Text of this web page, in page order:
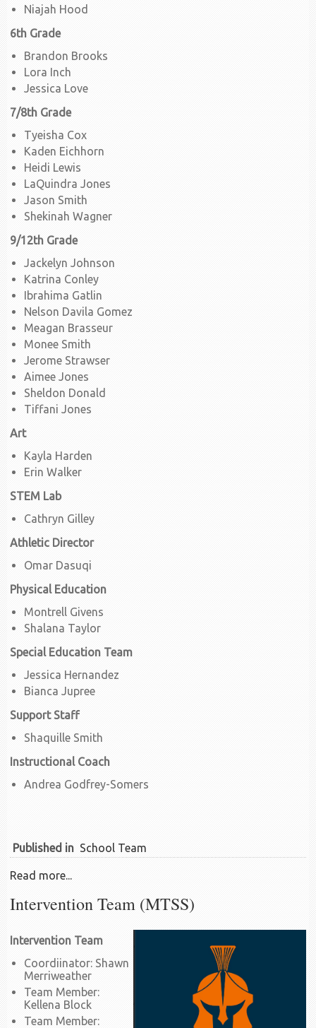
Niajah Hood
6th Grade
Brandon Brooks
Lora Inch
Jessica Love
7/8th Grade
Tyeisha Cox
Kaden Eichhorn
Heidi Lewis
LaQuindra Jones
Jason Smith
Shekinah Wagner
9/12th Grade
Jackelyn Johnson
Katrina Conley
Ibrahima Gatlin
Nelson Davila Gomez
Meagan Brasseur
Monee Smith
Jerome Strawser
Aimee Jones
Sheldon Donald
Tiffani Jones
Art
Kayla Harden
Erin Walker
STEM Lab
Cathryn Gilley
Athletic Director
Omar Dasuqi
Physical Education
Montrell Givens
Shalana Taylor
Special Education Team
Jessica Hernandez
Bianca Jupree
Support Staff
Shaquille Smith
Instructional Coach
Andrea Godfrey-Somers
Published in School Team
Read more...
Intervention Team (MTSS)
Intervention Team
Coordiinator: Shawn
Merriweather
Team Member:
Kellena Block
Team Member: